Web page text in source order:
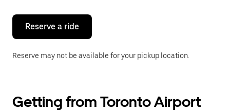
Reserve a ride
Reserve may not be available for your pickup location.
Getting from Toronto Airport